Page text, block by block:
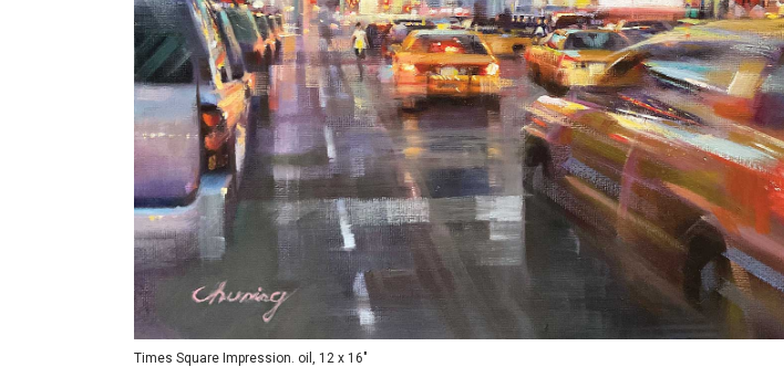
Times Square Impression. oil, 12 x 16"